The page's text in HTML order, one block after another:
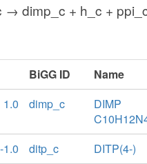
→ dimp_c + h_c +
BiGG ID
Name
1.0
dimp_c
DIMP
-1.0
ditp_c
DITP(4-)